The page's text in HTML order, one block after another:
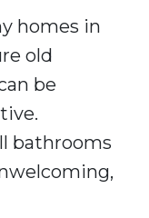
homes in
old
be
bathrooms